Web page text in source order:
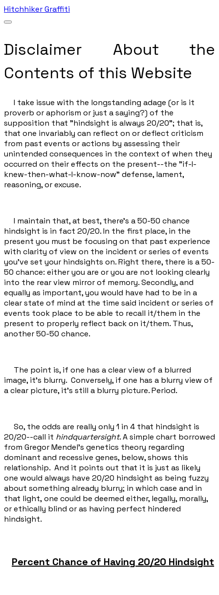
Hitchhiker Graffiti
Disclaimer About the
Contents of this Website
I take issue with the longstanding adage (or is it
proverb or aphorism or just a saying?) of the
supposition that "hindsight is always 20/20"; that is,
that one invariably can reflect on or deflect criticism
from past events or actions by assessing their
unintended consequences in the context of when they
occurred on their effects on the present--the "if-I-
knew-then-what-I-know-now" defense, lament,
reasoning, or excuse.
I maintain that, at best, there's a 50-50 chance
hindsight is in fact 20/20. In the first place, in the
present you must be focusing on that past experience
with clarity of view on the incident or series of events
you've set your hindsights on. Right there, there is a 50-
50 chance: either you are or you are not looking clearly
into the rear view mirror of memory. Secondly, and
equally as important, you would have had to be in a
clear state of mind at the time said incident or series of
events took place to be able to recall it/them in the
present to properly reflect back on it/them. Thus,
another 50-50 chance.
The point is, if one has a clear view of a blurred
image, it's blurry. Conversely, if one has a blurry view of
a clear picture, it's still a blurry picture. Period.
So, the odds are really only 1 in 4 that hindsight is
20/20--call it hindquartersight. A simple chart borrowed
from Gregor Mendel's genetics theory regarding
dominant and recessive genes, below, shows this
relationship. And it points out that it is just as likely
one would always have 20/20 hindsight as being fuzzy
about something already blurry; in which case and in
that light, one could be deemed either, legally, morally,
or ethically blind or as having perfect hindered
hindsight.
Percent Chance of Having 20/20 Hindsight